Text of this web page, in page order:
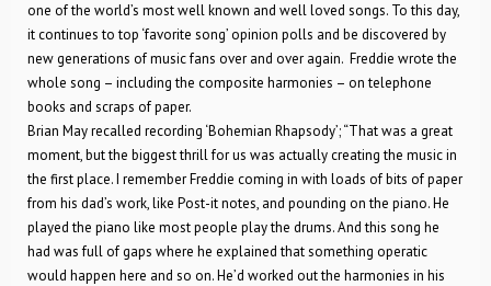
one of the world’s most well known and well loved songs. To this day,
it continues to top ‘favorite song’ opinion polls and be discovered by
new generations of music fans over and over again. Freddie wrote the
whole song – including the composite harmonies – on telephone
books and scraps of paper.
Brian May recalled recording ‘Bohemian Rhapsody’; “That was a great
moment, but the biggest thrill for us was actually creating the music in
the first place. I remember Freddie coming in with loads of bits of paper
from his dad’s work, like Post-it notes, and pounding on the piano. He
played the piano like most people play the drums. And this song he
had was full of gaps where he explained that something operatic
would happen here and so on. He’d worked out the harmonies in his